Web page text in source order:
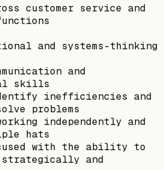
customer service and
and systems-thinking
and
skills
inefficiencies and
problems
independently and
hats
with the ability to
strategically and